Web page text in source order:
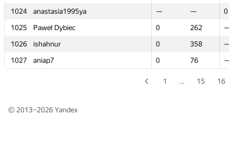
1024
anastasia1995ya — —
0
1025
Paweł Dybiec 0 262
1026
ishahnur 0 358
1027
aniap7 0 76
1024
anastasia1995ya — —
0
1025
Paweł Dybiec 0 262
1026
ishahnur 0 358
1027
aniap7 0 76
1 … 15 16
© 2013–2026Yandex